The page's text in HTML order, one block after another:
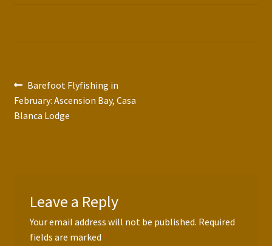
Blog
Contact
Post
navigation
Previous
post:
Barefoot Flyfishing in
February: Ascension Bay, Casa
Blanca Lodge
Leave a Reply
Your email address will not be published. Required
fields are marked *